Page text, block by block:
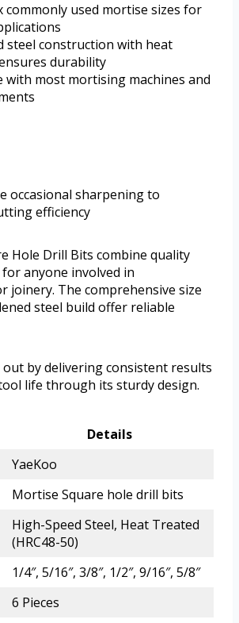
commonly used mortise sizes for
steel construction with heat
durability
with most mortising machines and
occasional sharpening to
efficiency
Hole Drill Bits combine quality
anyone involved in
joinery. The comprehensive size
steel build offer reliable
out by delivering consistent results
life through its sturdy design.
Details
YaeKoo
Mortise Square hole drill bits
High-Speed Steel, Heat Treated
(HRC48-50)
1/4″, 5/16″, 3/8″, 1/2″, 9/16″, 5/8″
6 Pieces